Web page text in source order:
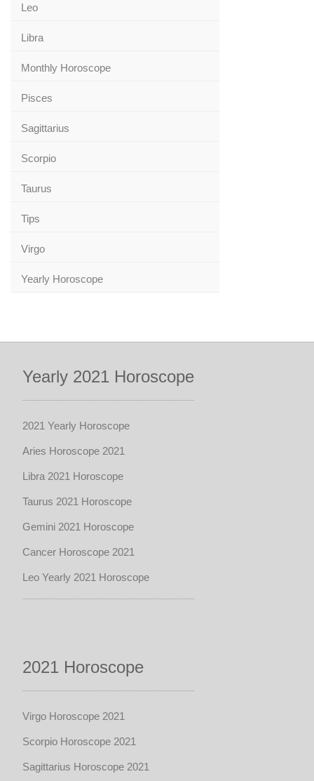
Leo
Libra
Monthly Horoscope
Pisces
Sagittarius
Scorpio
Taurus
Tips
Virgo
Yearly Horoscope
Yearly 2021 Horoscope
2021 Yearly Horoscope
Aries Horoscope 2021
Libra 2021 Horoscope
Taurus 2021 Horoscope
Gemini 2021 Horoscope
Cancer Horoscope 2021
Leo Yearly 2021 Horoscope
2021 Horoscope
Virgo Horoscope 2021
Scorpio Horoscope 2021
Sagittarius Horoscope 2021